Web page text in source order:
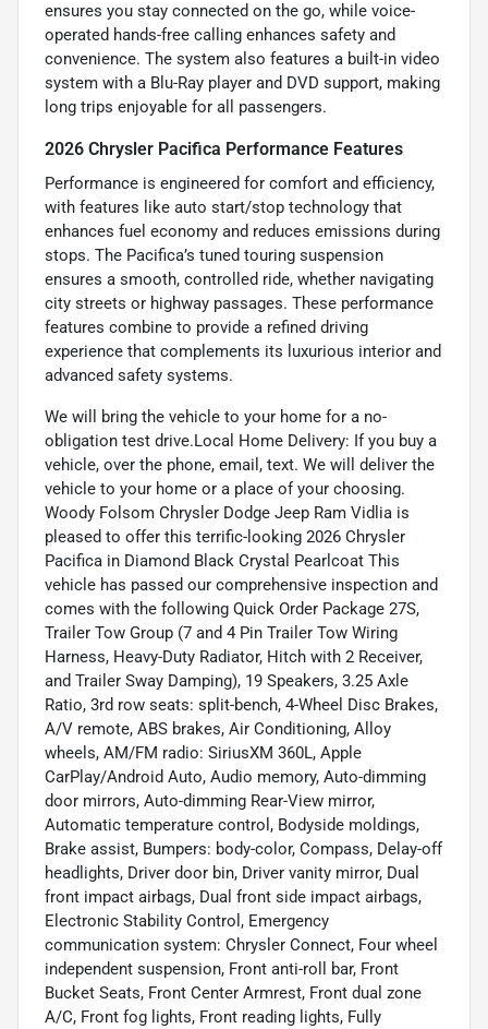
ensures you stay connected on the go, while voice-
operated hands-free calling enhances safety and
convenience. The system also features a built-in video
system with a Blu-Ray player and DVD support, making
long trips enjoyable for all passengers.
2026 Chrysler Pacifica Performance Features
Performance is engineered for comfort and efficiency,
with features like auto start/stop technology that
enhances fuel economy and reduces emissions during
stops. The Pacifica’s tuned touring suspension
ensures a smooth, controlled ride, whether navigating
city streets or highway passages. These performance
features combine to provide a refined driving
experience that complements its luxurious interior and
advanced safety systems.
We will bring the vehicle to your home for a no-
obligation test drive.Local Home Delivery: If you buy a
vehicle, over the phone, email, text. We will deliver the
vehicle to your home or a place of your choosing.
Woody Folsom Chrysler Dodge Jeep Ram Vidlia is
pleased to offer this terrific-looking 2026 Chrysler
Pacifica in Diamond Black Crystal Pearlcoat This
vehicle has passed our comprehensive inspection and
comes with the following Quick Order Package 27S,
Trailer Tow Group (7 and 4 Pin Trailer Tow Wiring
Harness, Heavy-Duty Radiator, Hitch with 2 Receiver,
and Trailer Sway Damping), 19 Speakers, 3.25 Axle
Ratio, 3rd row seats: split-bench, 4-Wheel Disc Brakes,
A/V remote, ABS brakes, Air Conditioning, Alloy
wheels, AM/FM radio: SiriusXM 360L, Apple
CarPlay/Android Auto, Audio memory, Auto-dimming
door mirrors, Auto-dimming Rear-View mirror,
Automatic temperature control, Bodyside moldings,
Brake assist, Bumpers: body-color, Compass, Delay-off
headlights, Driver door bin, Driver vanity mirror, Dual
front impact airbags, Dual front side impact airbags,
Electronic Stability Control, Emergency
communication system: Chrysler Connect, Four wheel
independent suspension, Front anti-roll bar, Front
Bucket Seats, Front Center Armrest, Front dual zone
A/C, Front fog lights, Front reading lights, Fully